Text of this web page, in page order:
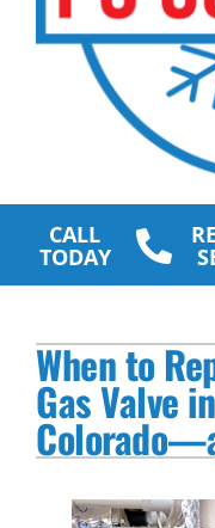
CALL
TODAY
Plumbing
Other Services
When to
Gas Valve